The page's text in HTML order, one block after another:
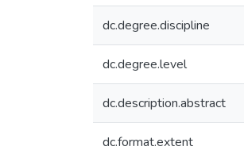
dc.degree.discipline
dc.degree.level
dc.description.abstract
dc.format.extent